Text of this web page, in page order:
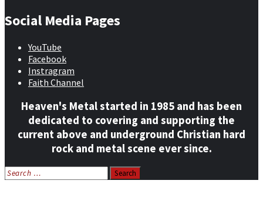
Social Media Pages
YouTube
Facebook
Instragram
Faith Channel
Heaven's Metal started in 1985 and has been
dedicated to covering and supporting the
current above and underground Christian hard
rock and metal scene ever since.
Search
for: